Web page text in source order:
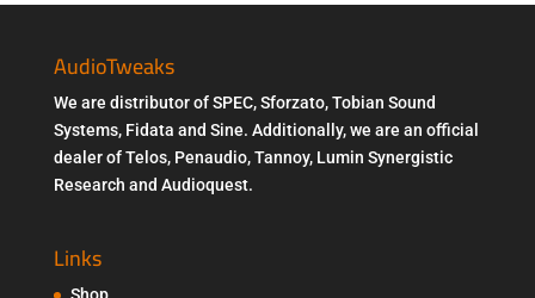
AudioTweaks
We are distributor of SPEC, Sforzato, Tobian Sound
Systems, Fidata and Sine. Additionally, we are an official
dealer of Telos, Penaudio, Tannoy, Lumin Synergistic
Research and Audioquest.
Links